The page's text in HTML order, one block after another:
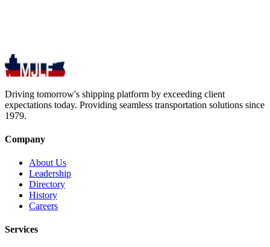
Driving tomorrow's shipping platform by exceeding client
expectations today. Providing seamless transportation solutions since
1979.
Company
About Us
Leadership
Directory
History
Careers
Services